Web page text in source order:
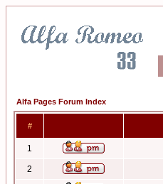
Alfa Pages Forum Index
#
1
2